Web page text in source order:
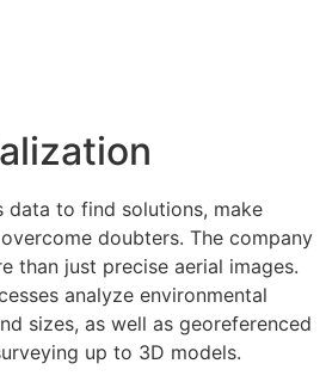
data to find solutions, make
doubters. The company
than just precise aerial images.
analyze environmental
sizes, as well as georeferenced
up to 3D models.